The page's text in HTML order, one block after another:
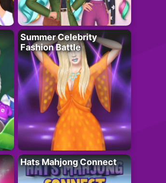
Summer Celebrity
Fashion Battle
Hats Mahjong Connect